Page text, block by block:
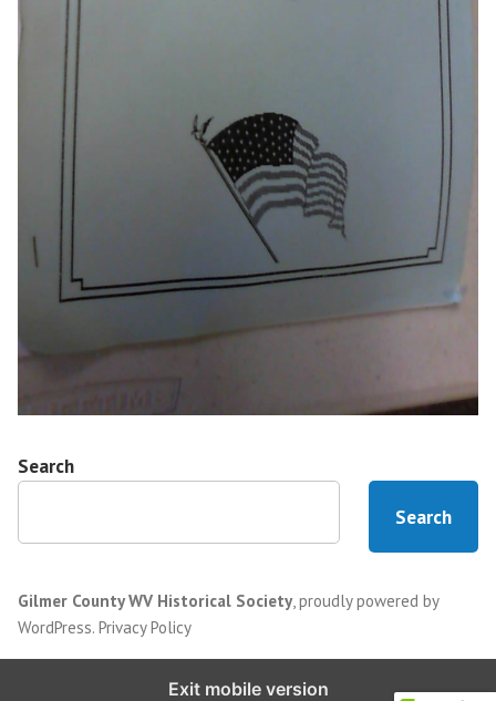
Search
Search
Gilmer County WV Historical Society, proudly powered by
WordPress. Privacy Policy
Exit mobile version